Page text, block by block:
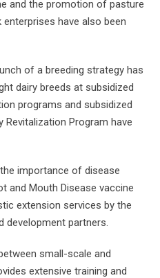
and the promotion of pasture
have also been
of a breeding strategy has
dairy breeds at subsidized
programs and subsidized
Revitalization Program have
importance of disease
and Mouth Disease vaccine
extension services by the
development partners.
small-scale and
extensive training and